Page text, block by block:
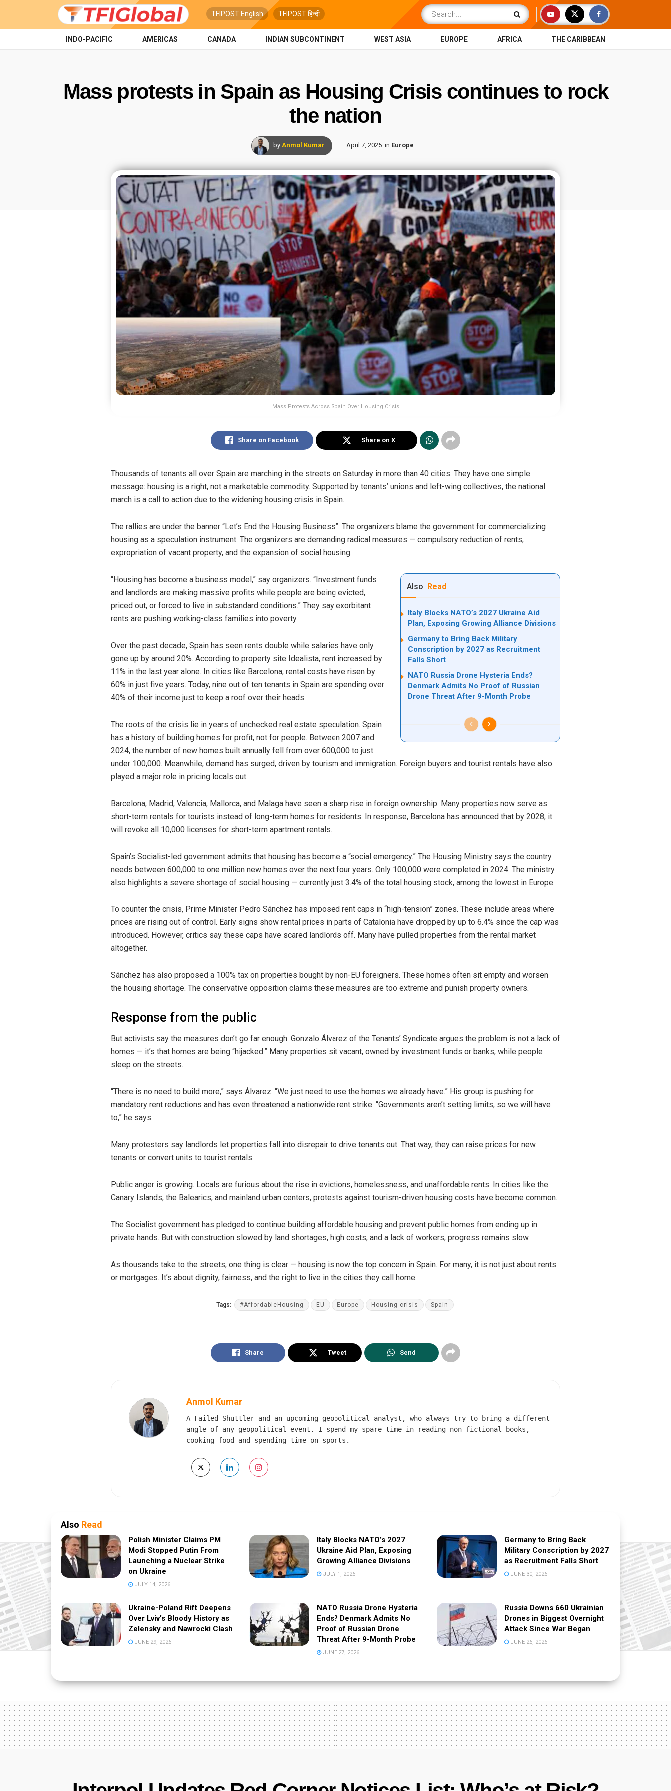
TFIPOST English TFIPOST हिन्दी
INDO-PACIFIC AMERICAS CANADA INDIAN SUBCONTINENT WEST ASIA EUROPE AFRICA THE CARIBBEAN
Mass protests in Spain as Housing Crisis continues to rock
the nation
by Anmol Kumar April 7, 2025 in Europe
Mass Protests Across Spain Over Housing Crisis
Share on Facebook Share on X
Thousands of tenants all over Spain are marching in the streets on Saturday in more than 40 cities. They have one simple
message: housing is a right, not a marketable commodity. Supported by tenants’ unions and left-wing collectives, the national
march is a call to action due to the widening housing crisis in Spain.
The rallies are under the banner “Let’s End the Housing Business”. The organizers blame the government for commercializing
housing as a speculation instrument. The organizers are demanding radical measures — compulsory reduction of rents,
expropriation of vacant property, and the expansion of social housing.
Also Read
Italy Blocks NATO’s 2027 Ukraine Aid
Plan, Exposing Growing Alliance Divisions
Germany to Bring Back Military
Conscription by 2027 as Recruitment
Falls Short
NATO Russia Drone Hysteria Ends?
Denmark Admits No Proof of Russian
Drone Threat After 9-Month Probe
“Housing has become a business model,” say organizers. “Investment funds
and landlords are making massive profits while people are being evicted,
priced out, or forced to live in substandard conditions.” They say exorbitant
rents are pushing working-class families into poverty.
Over the past decade, Spain has seen rents double while salaries have only
gone up by around 20%. According to property site Idealista, rent increased by
11% in the last year alone. In cities like Barcelona, rental costs have risen by
60% in just five years. Today, nine out of ten tenants in Spain are spending over
40% of their income just to keep a roof over their heads.
The roots of the crisis lie in years of unchecked real estate speculation. Spain
has a history of building homes for profit, not for people. Between 2007 and
2024, the number of new homes built annually fell from over 600,000 to just
under 100,000. Meanwhile, demand has surged, driven by tourism and immigration. Foreign buyers and tourist rentals have also
played a major role in pricing locals out.
Barcelona, Madrid, Valencia, Mallorca, and Malaga have seen a sharp rise in foreign ownership. Many properties now serve as
short-term rentals for tourists instead of long-term homes for residents. In response, Barcelona has announced that by 2028, it
will revoke all 10,000 licenses for short-term apartment rentals.
Spain’s Socialist-led government admits that housing has become a “social emergency.” The Housing Ministry says the country
needs between 600,000 to one million new homes over the next four years. Only 100,000 were completed in 2024. The ministry
also highlights a severe shortage of social housing — currently just 3.4% of the total housing stock, among the lowest in Europe.
To counter the crisis, Prime Minister Pedro Sánchez has imposed rent caps in “high-tension” zones. These include areas where
prices are rising out of control. Early signs show rental prices in parts of Catalonia have dropped by up to 6.4% since the cap was
introduced. However, critics say these caps have scared landlords off. Many have pulled properties from the rental market
altogether.
Sánchez has also proposed a 100% tax on properties bought by non-EU foreigners. These homes often sit empty and worsen
the housing shortage. The conservative opposition claims these measures are too extreme and punish property owners.
Response from the public
But activists say the measures don’t go far enough. Gonzalo Álvarez of the Tenants’ Syndicate argues the problem is not a lack of
homes — it’s that homes are being “hijacked.” Many properties sit vacant, owned by investment funds or banks, while people
sleep on the streets.
“There is no need to build more,” says Álvarez. “We just need to use the homes we already have.” His group is pushing for
mandatory rent reductions and has even threatened a nationwide rent strike. “Governments aren’t setting limits, so we will have
to,” he says.
Many protesters say landlords let properties fall into disrepair to drive tenants out. That way, they can raise prices for new
tenants or convert units to tourist rentals.
Public anger is growing. Locals are furious about the rise in evictions, homelessness, and unaffordable rents. In cities like the
Canary Islands, the Balearics, and mainland urban centers, protests against tourism-driven housing costs have become common.
The Socialist government has pledged to continue building affordable housing and prevent public homes from ending up in
private hands. But with construction slowed by land shortages, high costs, and a lack of workers, progress remains slow.
As thousands take to the streets, one thing is clear — housing is now the top concern in Spain. For many, it is not just about rents
or mortgages. It’s about dignity, fairness, and the right to live in the cities they call home.
Tags: #AffordableHousing EU Europe Housing crisis Spain
Share Tweet Send
Anmol Kumar
A Failed Shuttler and an upcoming geopolitical analyst, who always try to bring a different
angle of any geopolitical event. I spend my spare time in reading non-fictional books,
cooking food and spending time on sports.
Also Read
Polish Minister Claims PM
Modi Stopped Putin From
Launching a Nuclear Strike
on Ukraine
JULY 14, 2026
Italy Blocks NATO’s 2027
Ukraine Aid Plan, Exposing
Growing Alliance Divisions
JULY 1, 2026
Germany to Bring Back
Military Conscription by 2027
as Recruitment Falls Short
JUNE 30, 2026
Ukraine-Poland Rift Deepens
Over Lviv’s Bloody History as
Zelensky and Nawrocki Clash
JUNE 29, 2026
NATO Russia Drone Hysteria
Ends? Denmark Admits No
Proof of Russian Drone
Threat After 9-Month Probe
JUNE 27, 2026
Russia Downs 660 Ukrainian
Drones in Biggest Overnight
Attack Since War Began
JUNE 26, 2026